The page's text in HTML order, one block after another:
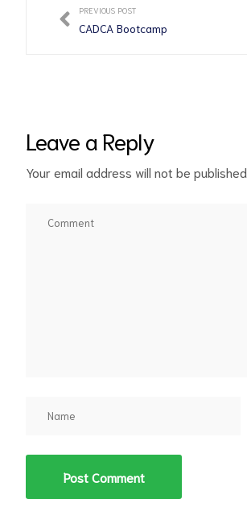
PREVIOUS POST
CADCA Bootcamp
Leave a Reply
Your email address will not be published.